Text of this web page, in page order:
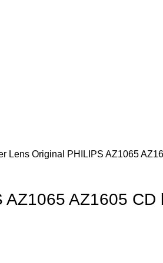
Lens Original PHILIPS AZ1065
AZ1065 AZ1605 CD